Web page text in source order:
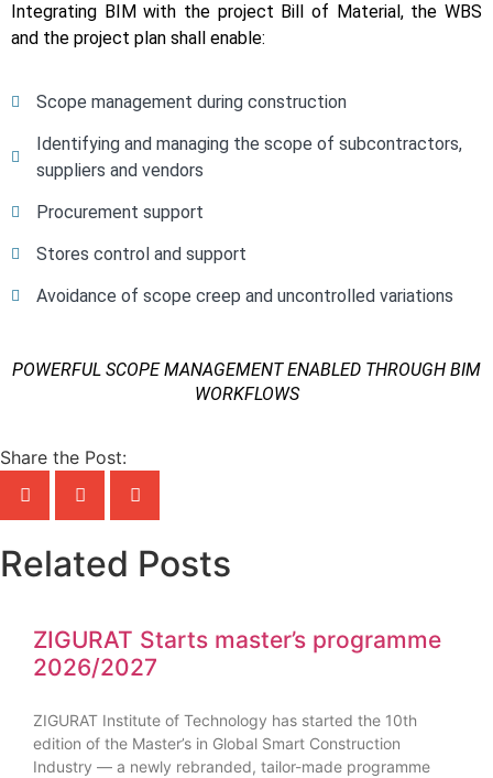
Integrating BIM with the project Bill of Material, the WBS
and the project plan shall enable:
Scope management during construction
Identifying and managing the scope of subcontractors,
suppliers and vendors
Procurement support
Stores control and support
Avoidance of scope creep and uncontrolled variations
POWERFUL SCOPE MANAGEMENT ENABLED THROUGH BIM
WORKFLOWS
Share the Post:
Related Posts
ZIGURAT Starts master’s programme
2026/2027
ZIGURAT Institute of Technology has started the 10th
edition of the Master’s in Global Smart Construction
Industry — a newly rebranded, tailor-made programme